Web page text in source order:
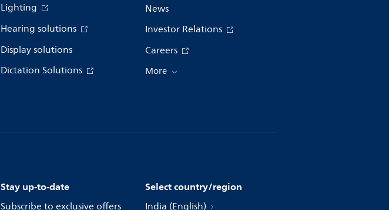
Lighting
Hearing solutions
Display solutions
Dictation Solutions
News
Investor Relations
Careers
More
Stay up-to-date
Subscribe to exclusive offers
Select country/region
India (English)